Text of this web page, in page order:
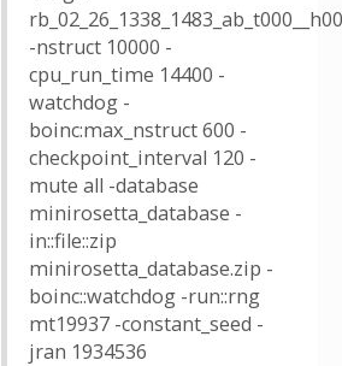
-nstruct 10000 -
cpu_run_time 14400 -
watchdog -
boinc:max_nstruct 600 -
checkpoint_interval 120 -
mute all -database
minirosetta_database -
in::file::zip
minirosetta_database.zip -
boinc::watchdog -run::rng
mt19937 -constant_seed -
jran 1934536